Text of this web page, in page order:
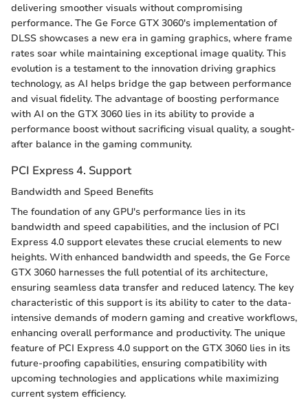
delivering smoother visuals without compromising
performance. The Ge Force GTX 3060's implementation of
DLSS showcases a new era in gaming graphics, where frame
rates soar while maintaining exceptional image quality. This
evolution is a testament to the innovation driving graphics
technology, as AI helps bridge the gap between performance
and visual fidelity. The advantage of boosting performance
with AI on the GTX 3060 lies in its ability to provide a
performance boost without sacrificing visual quality, a sought-
after balance in the gaming community.
PCI Express 4. Support
Bandwidth and Speed Benefits
The foundation of any GPU's performance lies in its
bandwidth and speed capabilities, and the inclusion of PCI
Express 4.0 support elevates these crucial elements to new
heights. With enhanced bandwidth and speeds, the Ge Force
GTX 3060 harnesses the full potential of its architecture,
ensuring seamless data transfer and reduced latency. The key
characteristic of this support is its ability to cater to the data-
intensive demands of modern gaming and creative workflows,
enhancing overall performance and productivity. The unique
feature of PCI Express 4.0 support on the GTX 3060 lies in its
future-proofing capabilities, ensuring compatibility with
upcoming technologies and applications while maximizing
current system efficiency.